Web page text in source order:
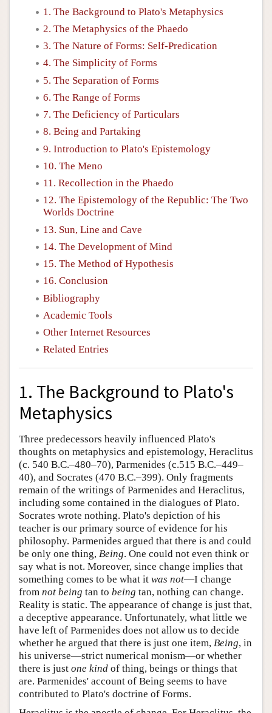
1. The Background to Plato's Metaphysics
2. The Metaphysics of the Phaedo
3. The Nature of Forms: Self-Predication
4. The Simplicity of Forms
5. The Separation of Forms
6. The Range of Forms
7. The Deficiency of Particulars
8. Being and Partaking
9. Introduction to Plato's Epistemology
10. The Meno
11. Recollection in the Phaedo
12. The Epistemology of the Republic: The Two
Worlds Doctrine
13. Sun, Line and Cave
14. The Development of Mind
15. The Method of Hypothesis
16. Conclusion
Bibliography
Academic Tools
Other Internet Resources
Related Entries
1. The Background to Plato's
Metaphysics
Three predecessors heavily influenced Plato's
thoughts on metaphysics and epistemology, Heraclitus
(c. 540 B.C.–480–70), Parmenides (c.515 B.C.–449–
40), and Socrates (470 B.C.–399). Only fragments
remain of the writings of Parmenides and Heraclitus,
including some contained in the dialogues of Plato.
Socrates wrote nothing. Plato's depiction of his
teacher is our primary source of evidence for his
philosophy. Parmenides argued that there is and could
be only one thing, Being. One could not even think or
say what is not. Moreover, since change implies that
something comes to be what it was not—I change
from not being tan to being tan, nothing can change.
Reality is static. The appearance of change is just that,
a deceptive appearance. Unfortunately, what little we
have left of Parmenides does not allow us to decide
whether he argued that there is just one item, Being, in
his universe—strict numerical monism—or whether
there is just one kind of thing, beings or things that
are. Parmenides' account of Being seems to have
contributed to Plato's doctrine of Forms.